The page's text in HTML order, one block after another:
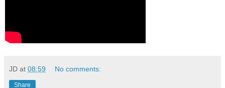
JD at 08:59 No comments:
Share